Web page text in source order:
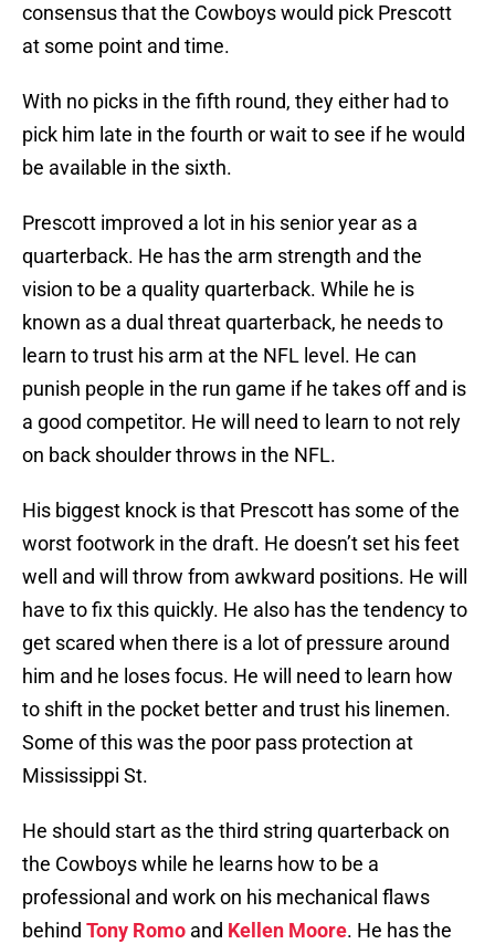
consensus that the Cowboys would pick Prescott
at some point and time.
With no picks in the fifth round, they either had to
pick him late in the fourth or wait to see if he would
be available in the sixth.
Prescott improved a lot in his senior year as a
quarterback. He has the arm strength and the
vision to be a quality quarterback. While he is
known as a dual threat quarterback, he needs to
learn to trust his arm at the NFL level. He can
punish people in the run game if he takes off and is
a good competitor. He will need to learn to not rely
on back shoulder throws in the NFL.
His biggest knock is that Prescott has some of the
worst footwork in the draft. He doesn’t set his feet
well and will throw from awkward positions. He will
have to fix this quickly. He also has the tendency to
get scared when there is a lot of pressure around
him and he loses focus. He will need to learn how
to shift in the pocket better and trust his linemen.
Some of this was the poor pass protection at
Mississippi St.
He should start as the third string quarterback on
the Cowboys while he learns how to be a
professional and work on his mechanical flaws
behind Tony Romo and Kellen Moore. He has the